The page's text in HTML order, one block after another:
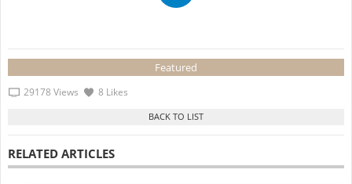
Featured
29178 Views 8 Likes
RELATED ARTICLES